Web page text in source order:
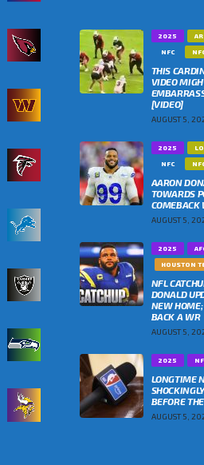
2025
NFC
THIS
VIDEO
[VIDEO]
AUGUST 5,
2025
NFC
AARON
TOWARDS
COMEBACK
AUGUST 5,
2025
HOUSTON
NFL
DONALD
NEW
BACK A WR
AUGUST 5,
2025
LONGTIME
BEFORE
AUGUST 5,